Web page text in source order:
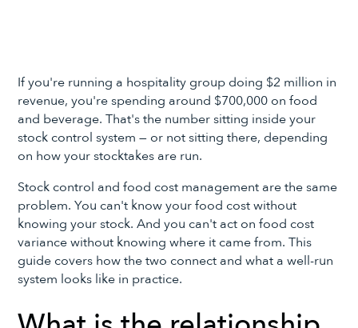
If you're running a hospitality group doing $2 million in
revenue, you're spending around $700,000 on food
and beverage. That's the number sitting inside your
stock control system — or not sitting there, depending
on how your stocktakes are run.
Stock control and food cost management are the same
problem. You can't know your food cost without
knowing your stock. And you can't act on food cost
variance without knowing where it came from. This
guide covers how the two connect and what a well-run
system looks like in practice.